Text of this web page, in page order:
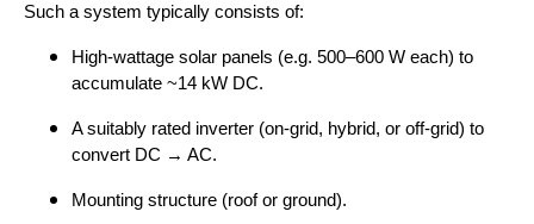
Such a system typically consists of:
High-wattage solar panels (e.g. 500–600 W each) to
accumulate ~14 kW DC.
A suitably rated inverter (on-grid, hybrid, or off-grid) to
convert DC → AC.
Mounting structure (roof or ground).